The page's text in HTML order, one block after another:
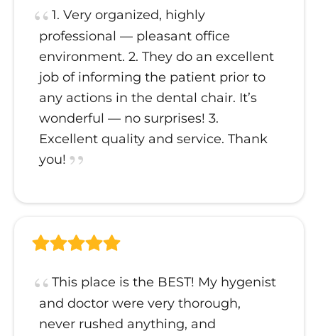
1. Very organized, highly
professional — pleasant office
environment. 2. They do an excellent
job of informing the patient prior to
any actions in the dental chair. It’s
wonderful — no surprises! 3.
Excellent quality and service. Thank
you!
This place is the BEST! My hygenist
and doctor were very thorough,
never rushed anything, and